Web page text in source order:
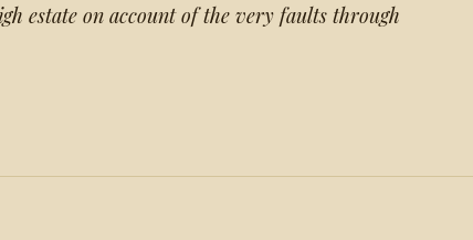
estate on account of the very faults through